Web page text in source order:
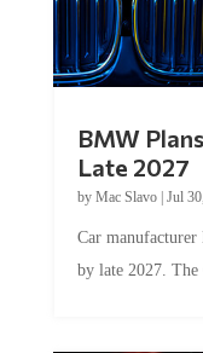
BMW
Late 2027
by Mac Slavo| Jul
Car
by late 2027.